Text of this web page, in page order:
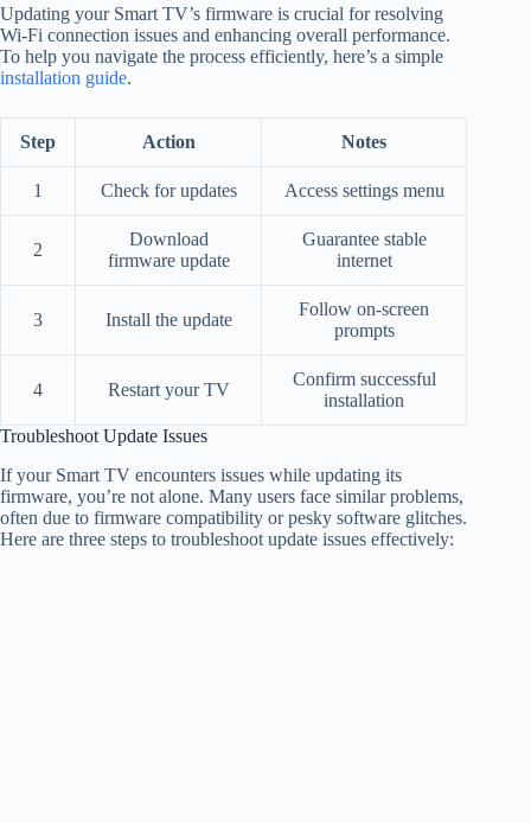
Updating your Smart TV’s firmware is crucial for resolving
Wi-Fi connection issues and enhancing overall performance.
To help you navigate the process efficiently, here’s a simple
installation guide.
Step Action Notes
1 Check for updates Access settings menu
2
Download
firmware update
Guarantee stable
internet
3 Install the update
Follow on-screen
prompts
4 Restart your TV
Confirm successful
installation
Troubleshoot Update Issues
If your Smart TV encounters issues while updating its
firmware, you’re not alone. Many users face similar problems,
often due to firmware compatibility or pesky software glitches.
Here are three steps to troubleshoot update issues effectively: